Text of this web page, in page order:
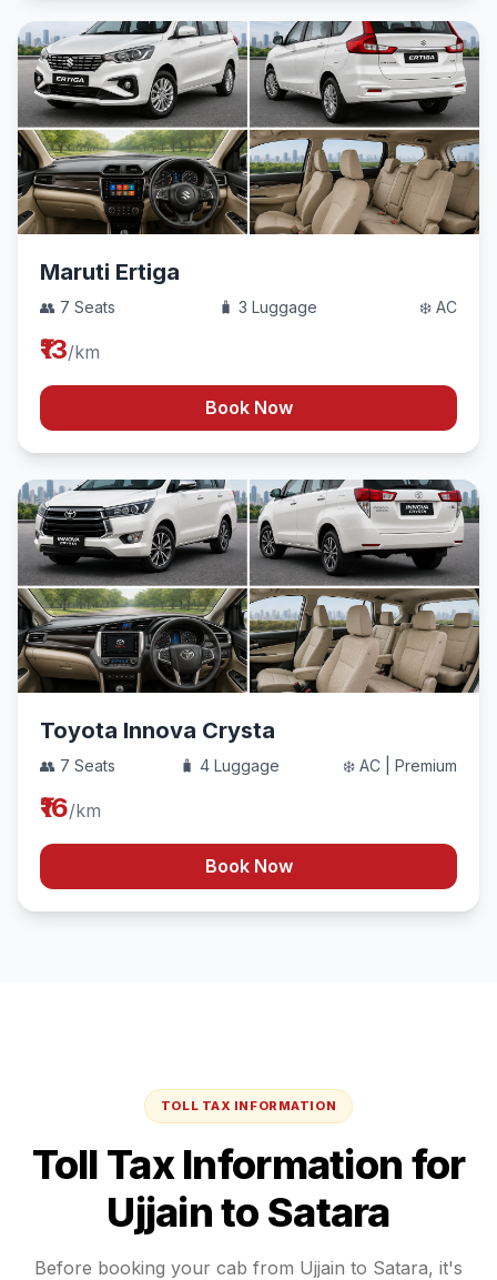
Maruti Ertiga
👥 7 Seats 🧳 3 Luggage ❄️ AC
₹13/km
Book Now
Toyota Innova Crysta
👥 7 Seats 🧳 4 Luggage ❄️ AC | Premium
₹16/km
Book Now
TOLL TAX INFORMATION
Toll Tax Information for
Ujjainto Satara
Before booking your cab from Ujjain to Satara, it's